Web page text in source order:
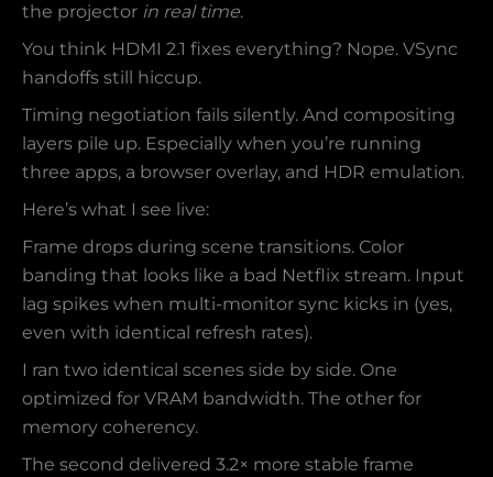
the projector in real time.
You think HDMI 2.1 fixes everything? Nope. VSync
handoffs still hiccup.
Timing negotiation fails silently. And compositing
layers pile up. Especially when you’re running
three apps, a browser overlay, and HDR emulation.
Here’s what I see live:
Frame drops during scene transitions. Color
banding that looks like a bad Netflix stream. Input
lag spikes when multi-monitor sync kicks in (yes,
even with identical refresh rates).
I ran two identical scenes side by side. One
optimized for VRAM bandwidth. The other for
memory coherency.
The second delivered 3.2× more stable frame